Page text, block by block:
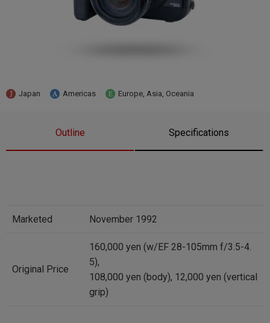
Japan Americas Europe, Asia, Oceania
Outline Specifications
Marketed November 1992
Original Price
160,000 yen (w/EF 28-105mm f/3.5-4.
5),
108,000 yen (body), 12,000 yen (vertical
grip)